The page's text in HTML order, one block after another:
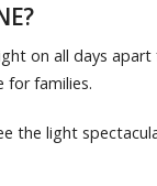
on all days
for families.
the light